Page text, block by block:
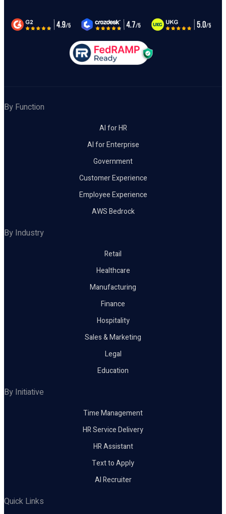
By Function
AI for HR
AI for Enterprise
Government
Customer Experience
Employee Experience
AWS Bedrock
By Industry
Retail
Healthcare
Manufacturing
Finance
Hospitality
Sales & Marketing
Legal
Education
By Initiative
Time Management
HR Service Delivery
HR Assistant
Text to Apply
AI Recruiter
Quick Links